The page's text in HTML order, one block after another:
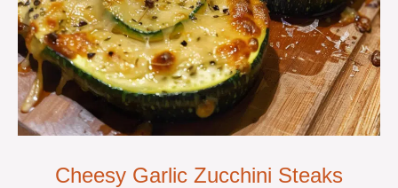
Cheesy Garlic Zucchini Steaks